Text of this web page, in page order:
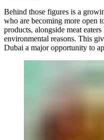
Behind those figures is a
who are becoming more open
products, alongside meat
environmental reasons. This
Dubai a major opportunity to